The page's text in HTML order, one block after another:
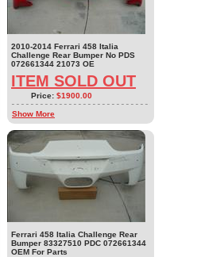
2010-2014 Ferrari 458 Italia
Challenge Rear Bumper No PDS
072661344 21073 OE
ITEM SOLD OUT
Price: $1900.00
Show More
Ferrari 458 Italia Challenge Rear
Bumper 83327510 PDC 072661344
OEM For Parts